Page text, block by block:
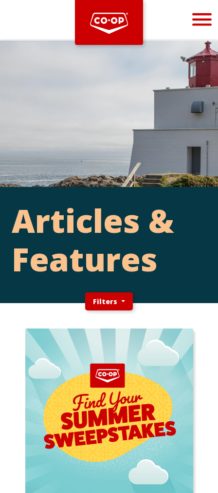
Bootstrap
Articles &
Features
Filters